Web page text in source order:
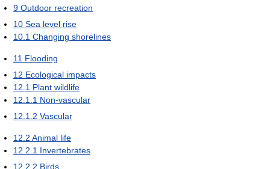
9 Outdoor recreation
10 Sea level rise
10.1 Changing shorelines
11 Flooding
12 Ecological impacts
12.1 Plant wildlife
12.1.1 Non-vascular
12.1.2 Vascular
12.2 Animal life
12.2.1 Invertebrates
12.2.2 Birds